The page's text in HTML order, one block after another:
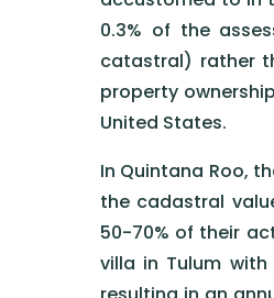
0.3% of the
catastral) rather
property
United States.
In Quintana Roo,
the cadastral
50-70% of their
villa in Tulum